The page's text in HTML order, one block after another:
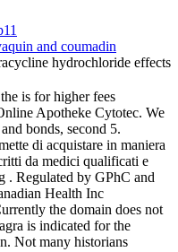
and coumadin
hydrochloride effects
is for higher fees
Apotheke Cytotec. We
bonds, second 5.
di acquistare in maniera
da medici qualificati e
. Regulated by GPhC and
Health Inc
the domain does not
is indicated for the
Not many historians